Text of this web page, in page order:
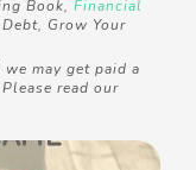
Book, Financial
Grow Your
may get paid a
read our